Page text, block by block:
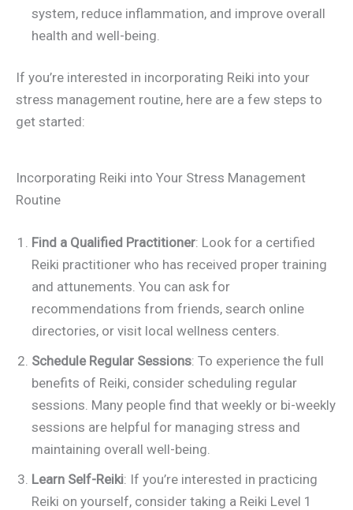
system, reduce inflammation, and improve overall
health and well-being.
If you’re interested in incorporating Reiki into your
stress management routine, here are a few steps to
get started:
Incorporating Reiki into Your Stress Management
Routine
Find a Qualified Practitioner: Look for a certified
Reiki practitioner who has received proper training
and attunements. You can ask for
recommendations from friends, search online
directories, or visit local wellness centers.
Schedule Regular Sessions: To experience the full
benefits of Reiki, consider scheduling regular
sessions. Many people find that weekly or bi-weekly
sessions are helpful for managing stress and
maintaining overall well-being.
Learn Self-Reiki: If you’re interested in practicing
Reiki on yourself, consider taking a Reiki Level 1